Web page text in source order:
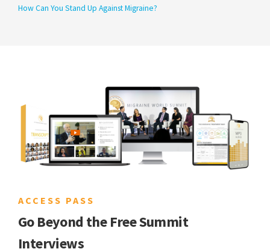
How Can You Stand Up Against Migraine?
ACCESS PASS
Go Beyond the Free Summit
Interviews